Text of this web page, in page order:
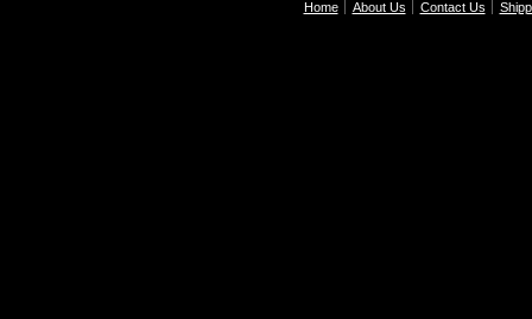
Home About Us Contact Us